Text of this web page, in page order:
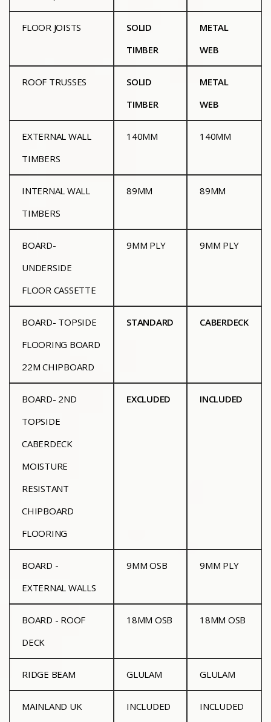
FLOOR JOISTS
SOLID
TIMBER
METAL
WEB
ROOF TRUSSES
SOLID
TIMBER
METAL
WEB
EXTERNAL WALL
TIMBERS
140MM 140MM
INTERNAL WALL
TIMBERS
89MM 89MM
BOARD-
UNDERSIDE
FLOOR CASSETTE
9MM PLY 9MM PLY
BOARD- TOPSIDE
FLOORING BOARD
22M CHIPBOARD
STANDARD CABERDECK
BOARD- 2ND
TOPSIDE
CABERDECK
MOISTURE
RESISTANT
CHIPBOARD
FLOORING
EXCLUDED INCLUDED
BOARD -
EXTERNAL WALLS
9MM OSB 9MM PLY
BOARD - ROOF
DECK
18MM OSB 18MM OSB
RIDGE BEAM GLULAM GLULAM
MAINLAND UK
INCLUDED INCLUDED